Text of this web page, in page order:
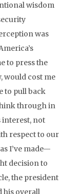
wisdom
was
to press the
would cost me
to pull back
through in
interest, not
respect to our
I’ve made—
decision to
the president
his overall